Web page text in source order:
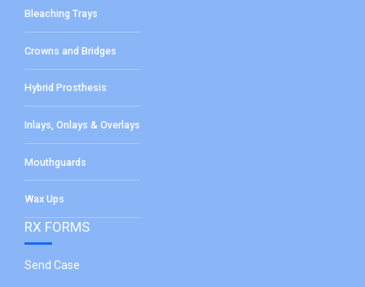
Bleaching Trays
Crowns and Bridges
Hybrid Prosthesis
Inlays, Onlays & Overlays
Mouthguards
Wax Ups
RX FORMS
Send Case